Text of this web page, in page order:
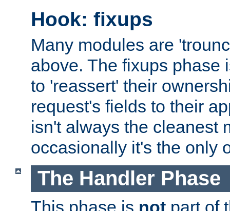
Hook: fixups
Many modules are
above. The fixups phase
to 'reassert' their
request's fields to their
isn't always the cleanest
occasionally it's the only
The Handler Phase
This phase is not part of